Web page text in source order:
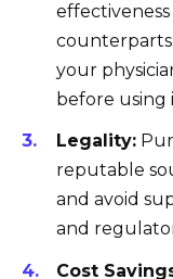
your
before using
Legality:
reputable
and avoid
and
Cost